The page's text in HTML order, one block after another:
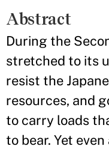
Abstract
During the
stretched to its
resist the
resources, and
to carry loads
to bear. Yet